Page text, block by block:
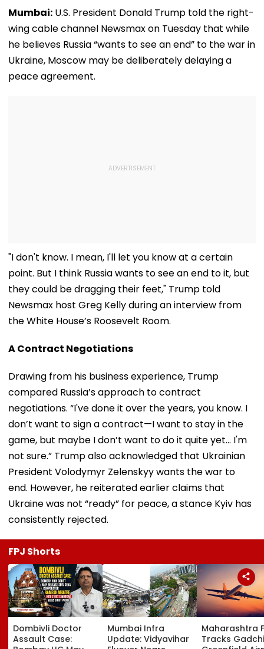
Mumbai: U.S. President Donald Trump told the right-
wing cable channel Newsmax on Tuesday that while
he believes Russia “wants to see an end” to the war in
Ukraine, Moscow may be deliberately delaying a
peace agreement.
"I don't know. I mean, I'll let you know at a certain
point. But I think Russia wants to see an end to it, but
they could be dragging their feet," Trump told
Newsmax host Greg Kelly during an interview from
the White House’s Roosevelt Room.
A Contract Negotiations
Drawing from his business experience, Trump
compared Russia’s approach to contract
negotiations. “I've done it over the years, you know. I
don’t want to sign a contract—I want to stay in the
game, but maybe I don’t want to do it quite yet… I'm
not sure.” Trump also acknowledged that Ukrainian
President Volodymyr Zelenskyy wants the war to
end. However, he reiterated earlier claims that
Ukraine was not “ready” for peace, a stance Kyiv has
consistently rejected.
FPJ Shorts
Dombivli Doctor
Assault Case:
Mumbai Infra
Update: Vidyavihar
Maharashtra
Tracks